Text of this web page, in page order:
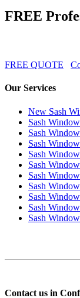
FREE
FREE QUOTE
Our Services
New Sash
Sash
Sash
Sash
Sash
Sash
Sash
Sash
Sash
Sash
Sash
Contact us in